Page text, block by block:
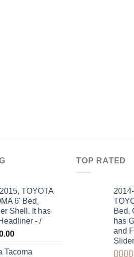
TOYOTA
6' Bed,
Shell. It has
- /
Tacoma
TOP RATED
Bed.
has
and